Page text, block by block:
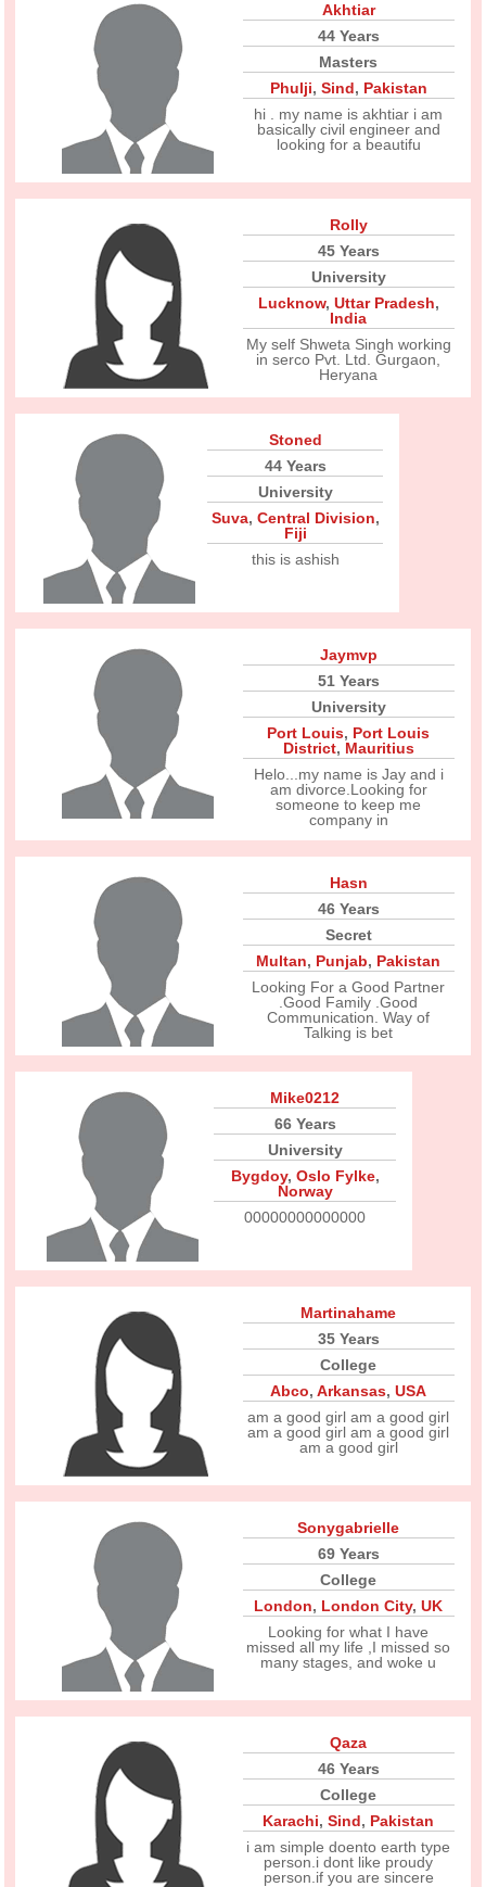
Akhtiar
44 Years
Masters
Phulji, Sind, Pakistan
hi . my name is akhtiar i am
basically civil engineer and
looking for a beautifu
Rolly
45 Years
University
Lucknow, Uttar Pradesh,
India
My self Shweta Singh working
in serco Pvt. Ltd. Gurgaon,
Heryana
Stoned
44 Years
University
Suva, Central Division,
Fiji
this is ashish
Jaymvp
51 Years
University
Port Louis, Port Louis
District, Mauritius
Helo...my name is Jay and i
am divorce.Looking for
someone to keep me
company in
Hasn
46 Years
Secret
Multan, Punjab, Pakistan
Looking For a Good Partner
.Good Family .Good
Communication. Way of
Talking is bet
Mike0212
66 Years
University
Bygdoy, Oslo Fylke,
Norway
00000000000000
Martinahame
35 Years
College
Abco,Arkansas,USA
am a good girl am a good girl
am a good girl am a good girl
am a good girl
Sonygabrielle
69 Years
College
London, London City,UK
Looking for what I have
missed all my life ,I missed so
many stages, and woke u
Qaza
46 Years
College
Karachi,Sind, Pakistan
i am simple doento earth type
person.i dont like proudy
person.if you are sincere